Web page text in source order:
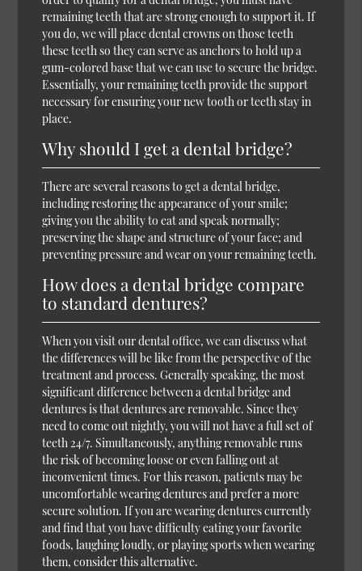
remaining teeth that are strong enough to support it. If
you do, we will place dental crowns on those teeth
these teeth so they can serve as anchors to hold up a
gum-colored base that we can use to secure the bridge.
Essentially, your remaining teeth provide the support
necessary for ensuring your new tooth or teeth stay in
place.
Why should I get a dental bridge?
There are several reasons to get a dental bridge,
including restoring the appearance of your smile;
giving you the ability to eat and speak normally;
preserving the shape and structure of your face; and
preventing pressure and wear on your remaining teeth.
How does a dental bridge compare
to standard dentures?
When you visit our dental office, we can discuss what
the differences will be like from the perspective of the
treatment and process. Generally speaking, the most
significant difference between a dental bridge and
dentures is that dentures are removable. Since they
need to come out nightly, you will not have a full set of
teeth 24/7. Simultaneously, anything removable runs
the risk of becoming loose or even falling out at
inconvenient times. For this reason, patients may be
uncomfortable wearing dentures and prefer a more
secure solution. If you are wearing dentures currently
and find that you have difficulty eating your favorite
foods, laughing loudly, or playing sports when wearing
them, consider this alternative.